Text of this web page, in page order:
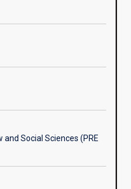
Social Sciences (PRE